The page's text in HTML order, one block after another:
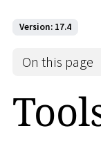
Version: 17.4
On this page